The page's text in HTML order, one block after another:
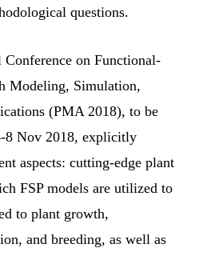
questions.
on Functional-
Modeling, Simulation,
(PMA 2018), to be
8 Nov 2018, explicitly
aspects: cutting-edge plant
FSP models are utilized to
to plant growth,
and breeding, as well as